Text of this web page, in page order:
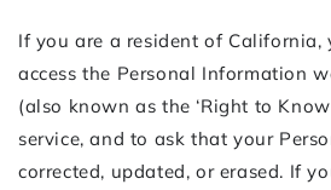
If you are a resident of California,
access the Personal Information
(also known as the ‘Right to
service, and to ask that your
corrected, updated, or erased. If